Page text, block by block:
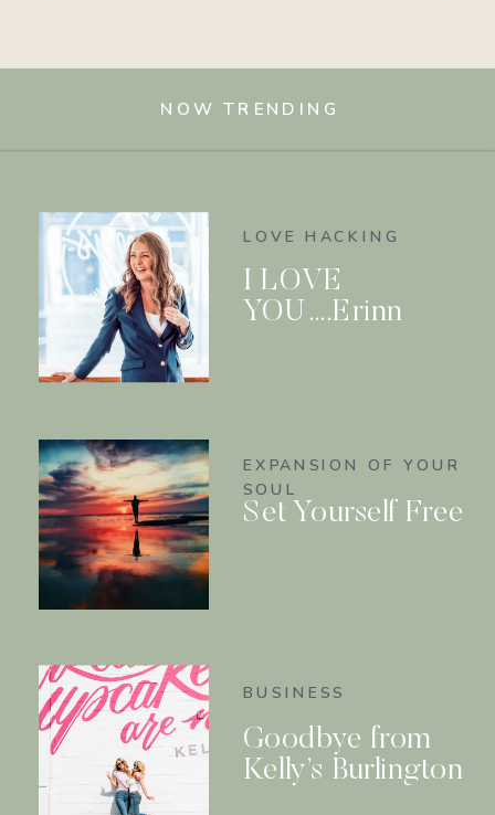
NOW TRENDING
LOVE HACKING
I LOVE
YOU….Erinn
EXPANSION OF YOUR
SOUL
Set Yourself Free
BUSINESS
Goodbye from
Kelly’s Burlington